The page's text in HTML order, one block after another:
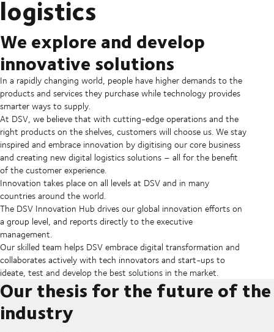
logistics
We explore and develop
innovative solutions
In a rapidly changing world, people have higher demands to the
products and services they purchase while technology provides
smarter ways to supply.
At DSV, we believe that with cutting-edge operations and the
right products on the shelves, customers will choose us. We stay
inspired and embrace innovation by digitising our core business
and creating new digital logistics solutions – all for the benefit
of the customer experience.
Innovation takes place on all levels at DSV and in many
countries around the world.
The DSV Innovation Hub drives our global innovation efforts on
a group level, and reports directly to the executive
management.
Our skilled team helps DSV embrace digital transformation and
collaborates actively with tech innovators and start-ups to
ideate, test and develop the best solutions in the market.
Our thesis for the future of the
industry